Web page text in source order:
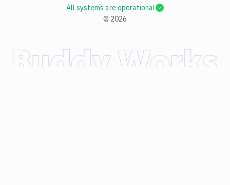
© 2026
All systems are operational